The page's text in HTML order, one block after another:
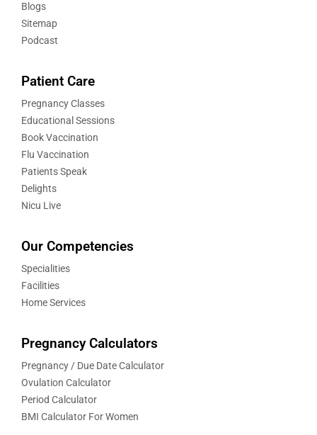
Blogs
Sitemap
Podcast
Patient Care
Pregnancy Classes
Educational Sessions
Book Vaccination
Flu Vaccination
Patients Speak
Delights
Nicu Live
Our Competencies
Specialities
Facilities
Home Services
Pregnancy Calculators
Pregnancy / Due Date Calculator
Ovulation Calculator
Period Calculator
BMI Calculator For Women